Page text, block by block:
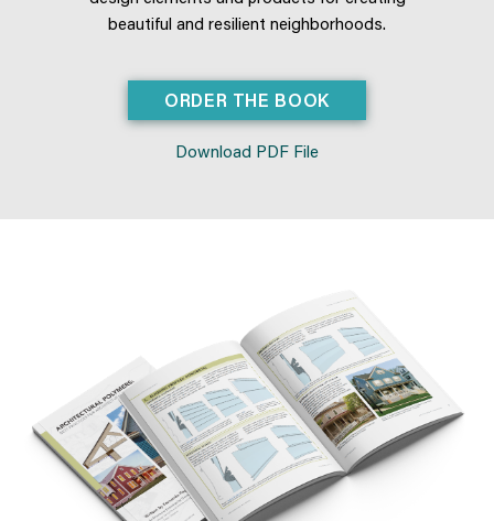
beautiful and resilient neighborhoods.
ORDER THE BOOK
Download PDF File